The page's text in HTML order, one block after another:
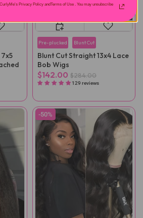
Pre-plucked Blunt Cut
Blunt Cut Straight 13x4 Lace
Bob Wigs
$142.00 $284.00
129 reviews
-50%
Privacy Policy andTerms of Use .
You may unsubscribe